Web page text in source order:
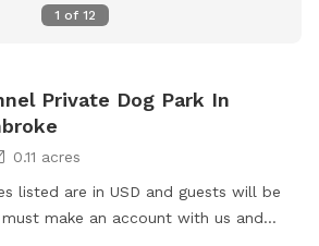
1 of 12
Private Dog Park In
0.11 acres
listed are in USD and guests will be
make an account with us and